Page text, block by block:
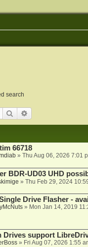
search
Search
66718
» Thu Aug 06, 2026 7:01
BDR-UD03 UHD
» Thu Feb 29, 2024
Drive Flasher -
» Mon Jan 14, 2019
Drives support
» Fri Aug 07, 2026 1:55